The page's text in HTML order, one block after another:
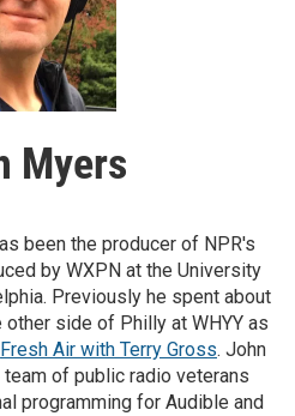
Myers
been the producer of NPR's
by WXPN at the University
Previously he spent about
side of Philly at WHYY as
Fresh Air with Terry Gross. John
of public radio veterans
programming for Audible and